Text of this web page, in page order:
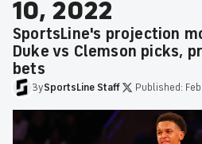
10, 2022
SportsLine's projection
Duke vs Clemson picks,
bets
BySportsLine Staff Published: